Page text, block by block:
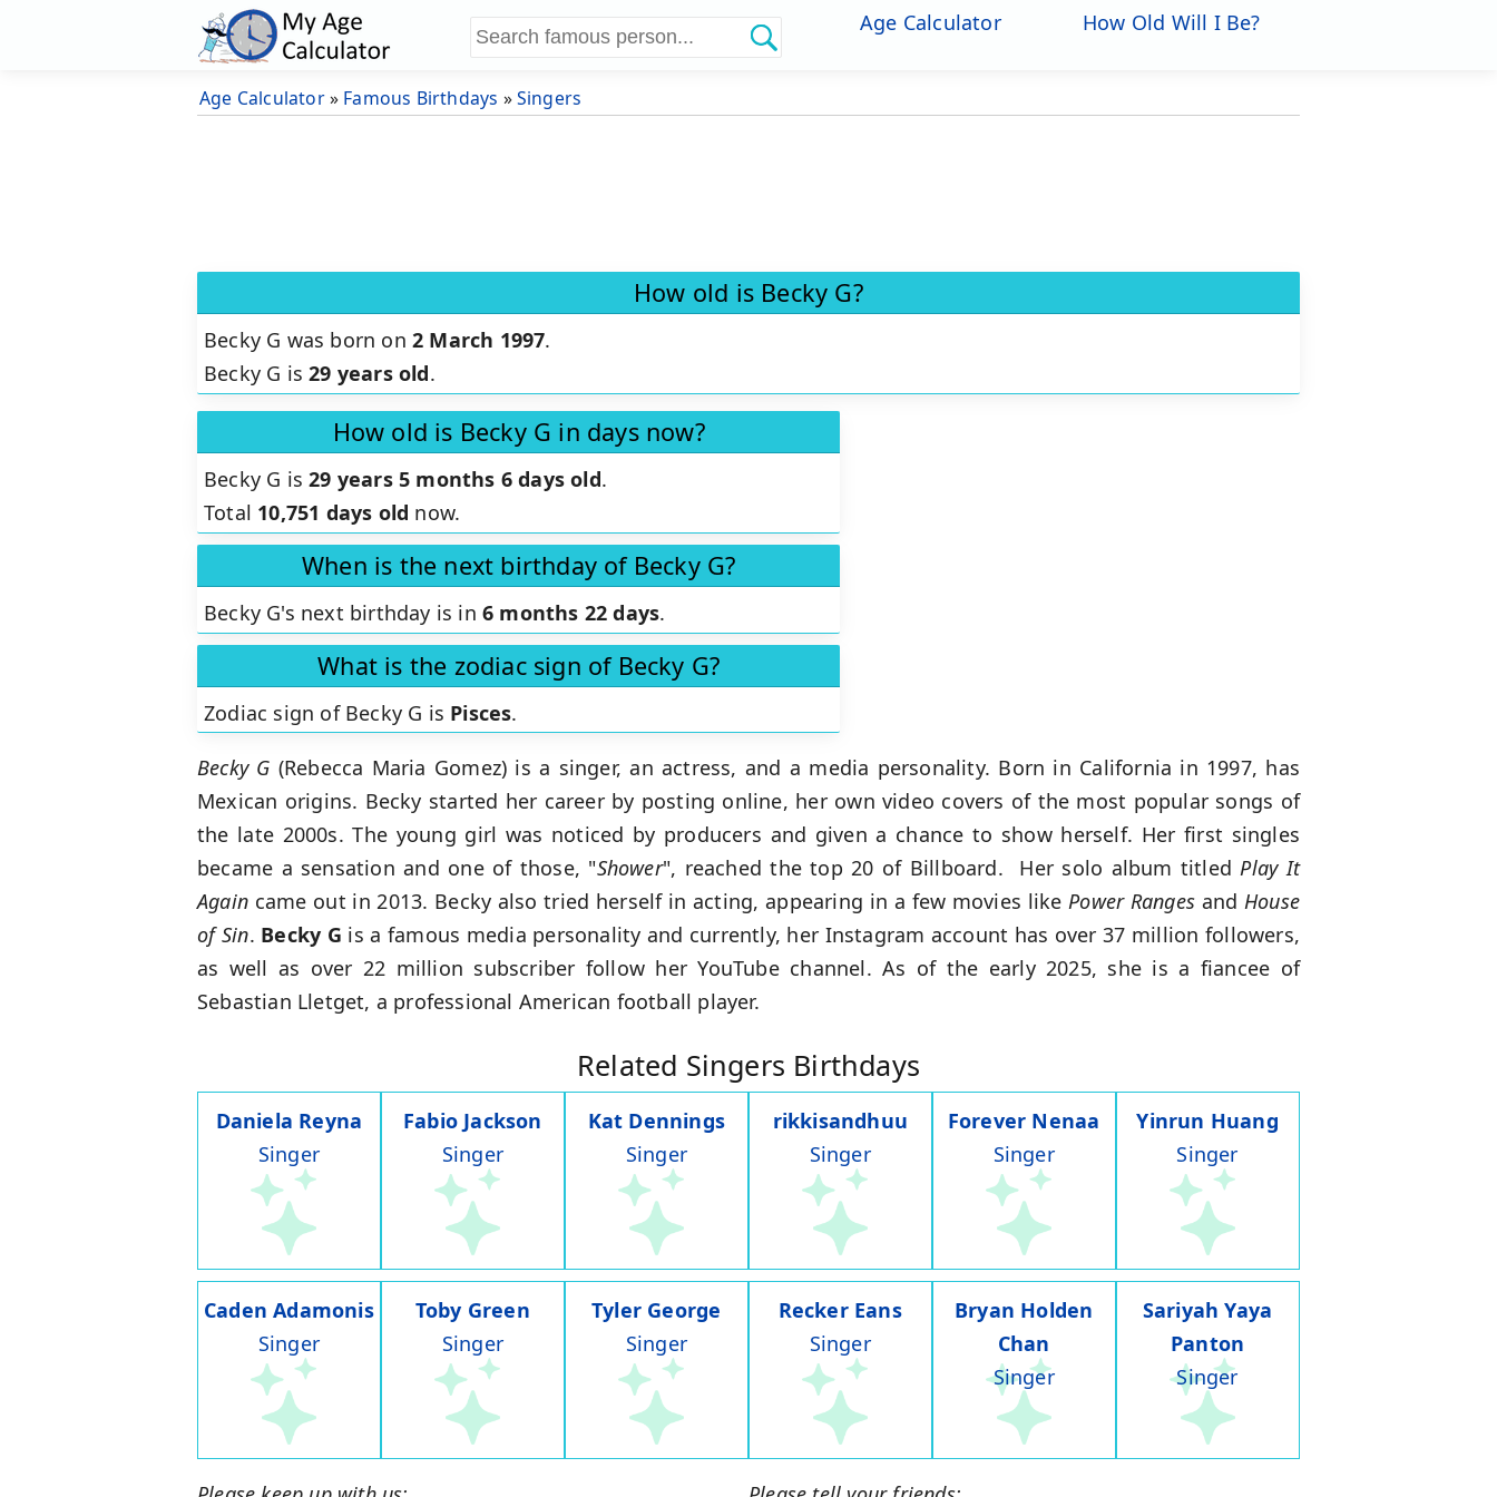
Age Calculator How Old Will I Be?
Age Calculator» Famous Birthdays »Singers
How old is Becky G?
Becky G was born on 2 March 1997.
Becky G is29 years old.
How old is Becky G in days now?
Becky G is29 years 5 months 6 days old.
Total 10,751 days old now.
When is the next birthday of Becky G?
Becky G's next birthday is in 6 months 22 days.
What is the zodiac sign of Becky G?
Zodiac sign of Becky G is Pisces.
Becky G (Rebecca Maria Gomez) is a singer, an actress, and a media personality. Born in California in 1997, has
Mexican origins. Becky started her career by posting online, her own video covers of the most popular songs of
the late 2000s. The young girl was noticed by producers and given a chance to show herself. Her first singles
became a sensation and one of those, "Shower", reached the top 20 of Billboard. Her solo album titledPlay It
Again came out in 2013. Becky also tried herself in acting, appearing in a few movies likePower Ranges andHouse
of Sin. Becky G is a famous media personality and currently, her Instagram account has over 37 million followers,
as well as over 22 million subscriber follow her YouTube channel. As of the early 2025, she is a fiancee of
Sebastian Lletget, a professional American football player.
Related Singers Birthdays
Daniela Reyna
Singer
Fabio Jackson
Singer
Kat Dennings
Singer
rikkisandhuu
Singer
Forever Nenaa
Singer
Yinrun Huang
Singer
Caden Adamonis
Singer
Toby Green
Singer
Tyler George
Singer
Recker Eans
Singer
Bryan Holden
Chan
Singer
Sariyah Yaya
Panton
Singer